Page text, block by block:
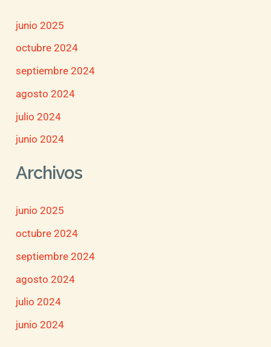
junio 2025
octubre 2024
septiembre 2024
agosto 2024
julio 2024
junio 2024
Archivos
junio 2025
octubre 2024
septiembre 2024
agosto 2024
julio 2024
junio 2024